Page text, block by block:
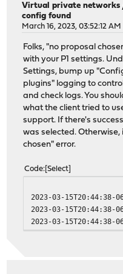
Virtual private networks
config found
March 16, 2023, 03:52:12 AM
Folks, "no proposal
with your P1 settings.
Settings, bump up
plugins" logging to
and check logs. You
what the client tried to
support. If there's
was selected.
chosen" error.
Code Select
2023-03-15T20:44:38-
2023-03-15T20:44:38-
2023-03-15T20:44:38-